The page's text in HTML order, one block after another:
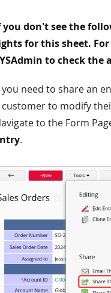
you don't see the
for this sheet.
to check the
you need to share an
customer to modify
to the Form
.